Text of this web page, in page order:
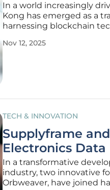
In a world increasingly
Kong has emerged as a
harnessing blockchain
only addressing
Nov 12, 2025
TECH & INNOVATION
Supplyframe
Electronics
In a transformative
industry, two innovative
Orbweaver, have joined